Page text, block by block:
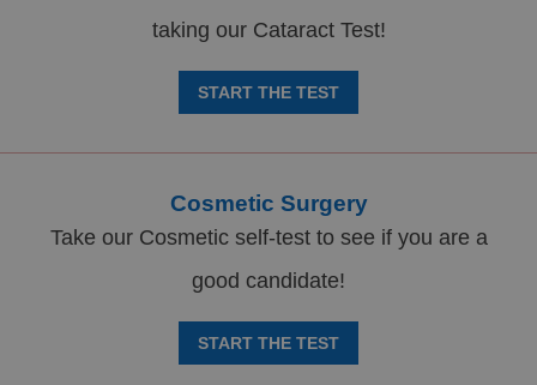
taking our Cataract Test!
START THE TEST
Cosmetic Surgery
Take our Cosmetic self-test to see if you are a
good candidate!
START THE TEST